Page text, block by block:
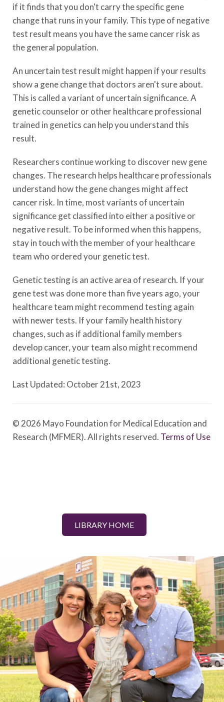
if it finds that you don't carry the specific gene
change that runs in your family. This type of negative
test result means you have the same cancer risk as
the general population.
An uncertain test result might happen if your results
show a gene change that doctors aren't sure about.
This is called a variant of uncertain significance. A
genetic counselor or other healthcare professional
trained in genetics can help you understand this
result.
Researchers continue working to discover new gene
changes. The research helps healthcare professionals
understand how the gene changes might affect
cancer risk. In time, most variants of uncertain
significance get classified into either a positive or
negative result. To be informed when this happens,
stay in touch with the member of your healthcare
team who ordered your genetic test.
Genetic testing is an active area of research. If your
gene test was done more than five years ago, your
healthcare team might recommend testing again
with newer tests. If your family health history
changes, such as if additional family members
develop cancer, your team also might recommend
additional genetic testing.
Last Updated: October 21st, 2023
© 2026 Mayo Foundation for Medical Education and
Research (MFMER). All rights reserved. Terms of Use
LIBRARY HOME